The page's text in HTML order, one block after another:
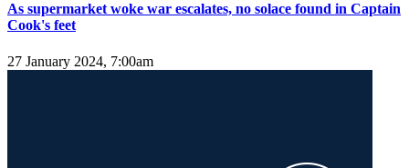
As supermarket woke war escalates, no solace found in Captain
Cook's feet
27 January 2024, 7:00am